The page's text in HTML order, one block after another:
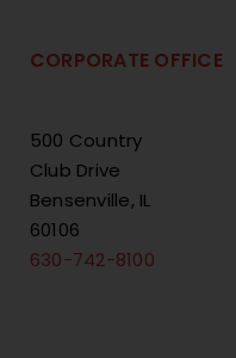
CORPORATE OFFICE
500 Country
Club Drive
Bensenville, IL
60106
630-742-8100